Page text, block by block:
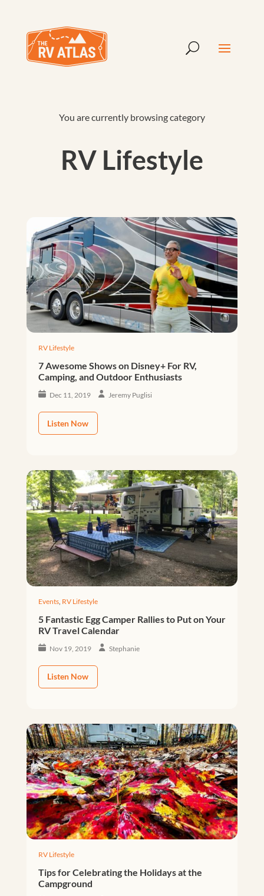
You are currently browsing category
RV Lifestyle
RV Lifestyle
7 Awesome Shows on Disney+ For RV,
Camping, and Outdoor Enthusiasts
Dec 11, 2019 Jeremy Puglisi
Listen Now
Events, RV Lifestyle
5 Fantastic Egg Camper Rallies to Put on Your
RV Travel Calendar
Nov 19, 2019 Stephanie
Listen Now
RV Lifestyle
Tips for Celebrating the Holidays at the
Campground